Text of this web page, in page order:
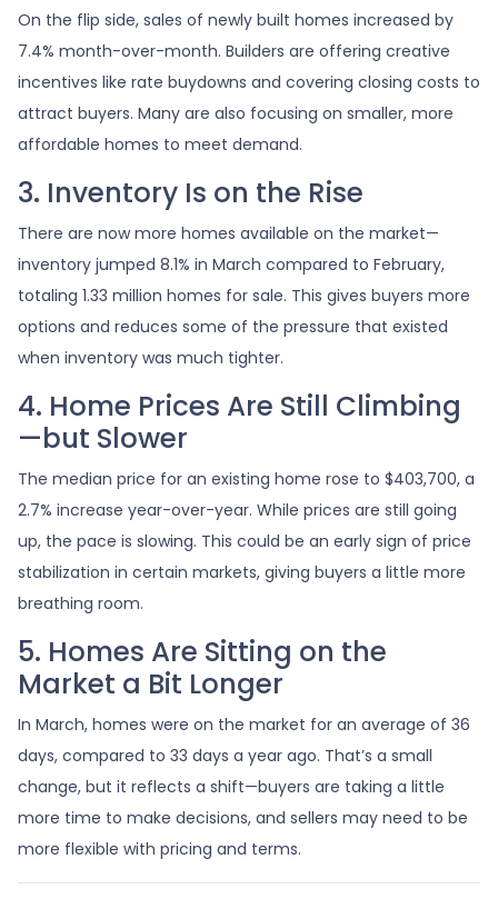
On the flip side, sales of newly built homes increased by
7.4% month-over-month. Builders are offering creative
incentives like rate buydowns and covering closing costs to
attract buyers. Many are also focusing on smaller, more
affordable homes to meet demand.
3. Inventory Is on the Rise
There are now more homes available on the market—
inventory jumped 8.1% in March compared to February,
totaling 1.33 million homes for sale. This gives buyers more
options and reduces some of the pressure that existed
when inventory was much tighter.
4. Home Prices Are Still Climbing
—but Slower
The median price for an existing home rose to $403,700, a
2.7% increase year-over-year. While prices are still going
up, the pace is slowing. This could be an early sign of price
stabilization in certain markets, giving buyers a little more
breathing room.
5. Homes Are Sitting on the
Market a Bit Longer
In March, homes were on the market for an average of 36
days, compared to 33 days a year ago. That’s a small
change, but it reflects a shift—buyers are taking a little
more time to make decisions, and sellers may need to be
more flexible with pricing and terms.